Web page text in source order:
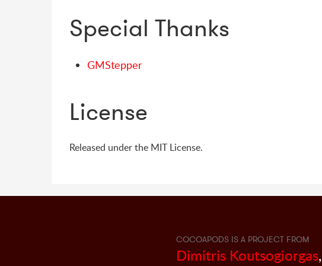
Special Thanks
GMStepper
License
Released under the MIT License.
COCOAPODS IS A PROJECT FROM
Dimitris Koutsogiorgas,